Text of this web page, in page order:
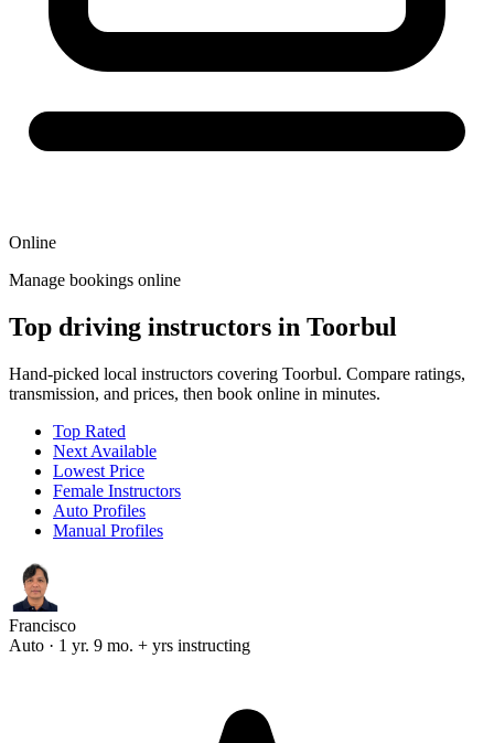
Online
Manage bookings online
Top driving instructors in Toorbul
Hand-picked local instructors covering Toorbul. Compare ratings,
transmission, and prices, then book online in minutes.
Top Rated
Next Available
Lowest Price
Female Instructors
Auto Profiles
Manual Profiles
Francisco
Auto · 1 yr. 9 mo. + yrs instructing